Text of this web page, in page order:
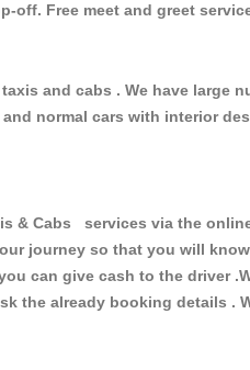
Free meet and greet
and cabs . We have large
normal cars with interior
Cabs services via the
journey so that you will
can give cash to the driver
the already booking details .